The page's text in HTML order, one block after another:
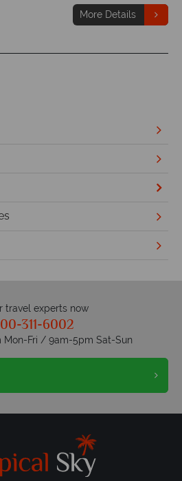
More Details
travel experts now
311-6002
Mon-Fri / 9am-5pm Sat-Sun